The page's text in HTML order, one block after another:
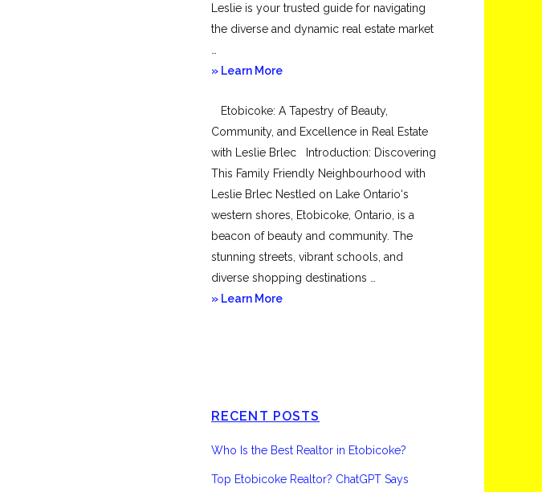
Leslie is your trusted guide for navigating
the diverse and dynamic real estate market
» Learn Moreabout
Etobicoke: A Tapestry of Beauty,
Community, and Excellence in Real Estate
with Leslie Brlec Introduction: Discovering
This Family Friendly Neighbourhood with
Leslie Brlec Nestled on Lake Ontario‘s
western shores, Etobicoke, Ontario, is a
beacon of beauty and community. The
stunning streets, vibrant schools, and
diverse shopping destinations …
» Learn Moreabout
RECENT POSTS
Who Is the Best Realtor in Etobicoke?
Top Etobicoke Realtor? ChatGPT Says